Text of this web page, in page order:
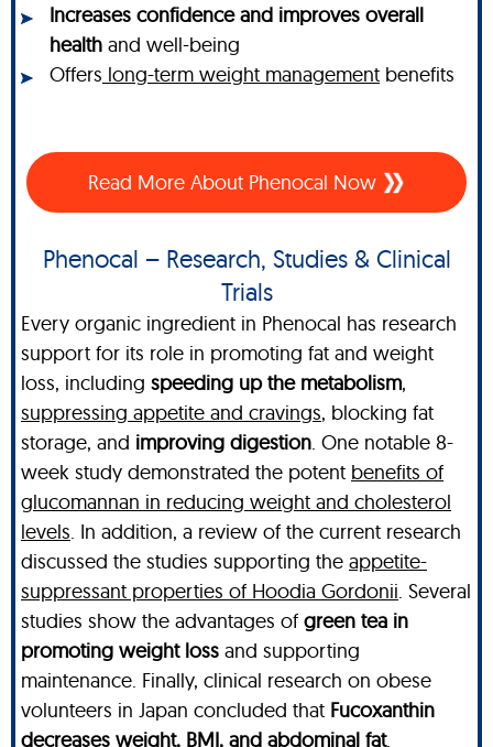
Increases confidence and improves overall
health and well-being
Offers long-term weight management benefits
Read More About Phenocal Now
Phenocal – Research, Studies & Clinical
Trials
Every organic ingredient in Phenocal has research
support for its role in promoting fat and weight
loss, including speeding up the metabolism,
suppressing appetite and cravings, blocking fat
storage, and improving digestion. One notable 8-
week study demonstrated the potent benefits of
glucomannan in reducing weight and cholesterol
levels. In addition, a review of the current research
discussed the studies supporting the appetite-
suppressant properties of Hoodia Gordonii. Several
studies show the advantages of green tea in
promoting weight loss and supporting
maintenance. Finally, clinical research on obese
volunteers in Japan concluded that Fucoxanthin
decreases weight, BMI, and abdominal fat.